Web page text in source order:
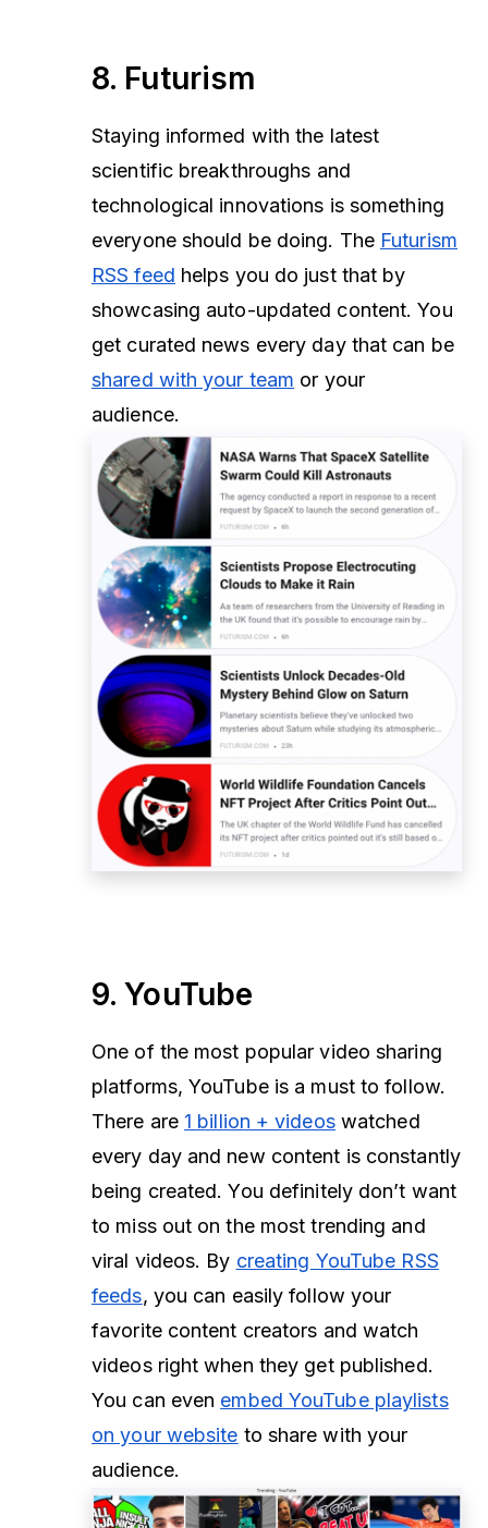
8. Futurism
Staying informed with the latest
scientific breakthroughs and
technological innovations is something
everyone should be doing. The Futurism
RSS feed helps you do just that by
showcasing auto-updated content. You
get curated news every day that can be
shared with your team or your
audience.
9. YouTube
One of the most popular video sharing
platforms, YouTube is a must to follow.
There are 1 billion + videoswatched
every day and new content is constantly
being created. You definitely don’t want
to miss out on the most trending and
viral videos. By creating YouTube RSS
feeds, you can easily follow your
favorite content creators and watch
videos right when they get published.
You can even embed YouTube playlists
on your website to share with your
audience.